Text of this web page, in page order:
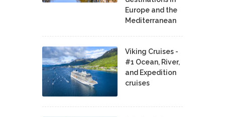
Europe and the
Mediterranean
Viking Cruises -
#1 Ocean, River,
and Expedition
cruises